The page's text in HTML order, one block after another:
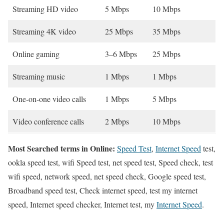
Streaming HD video 5 Mbps 10 Mbps
Streaming 4K video 25 Mbps 35 Mbps
Online gaming 3–6 Mbps 25 Mbps
Streaming music 1 Mbps 1 Mbps
One-on-one video calls 1 Mbps 5 Mbps
Video conference calls 2 Mbps 10 Mbps
Most Searched terms in Online: Speed Test, Internet Speed test,
ookla speed test, wifi Speed test, net speed test, Speed check, test
wifi speed, network speed, net speed check, Google speed test,
Broadband speed test, Check internet speed, test my internet
speed, Internet speed checker, Internet test, myInternet Speed.